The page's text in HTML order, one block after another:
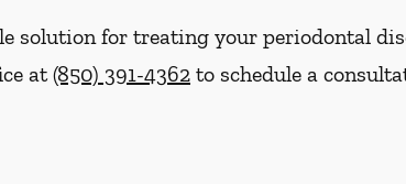
solution for treating your periodontal
at(850) 391-4362 to schedule a